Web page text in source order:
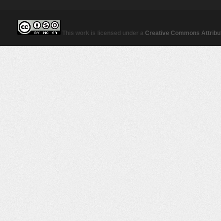
This work is licensed under a Creative Commons